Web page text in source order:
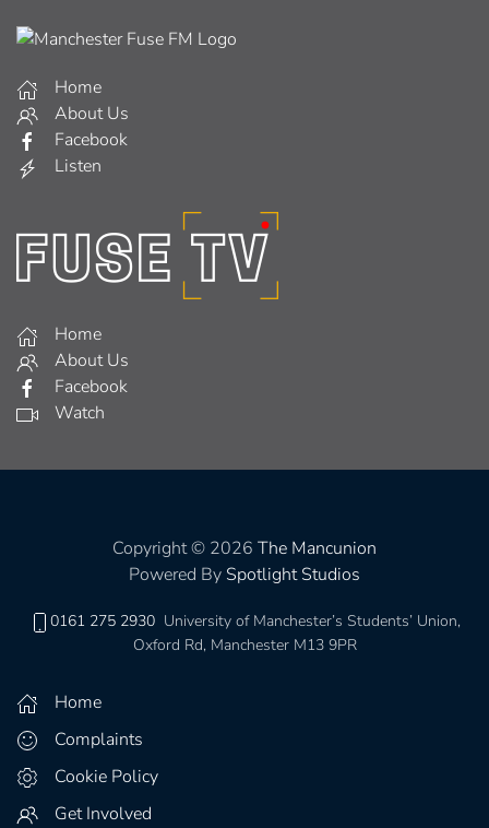
Home
About Us
Facebook
Listen
Home
About Us
Facebook
Watch
Copyright © 2026 The Mancunion
Powered By Spotlight Studios
0161 275 2930 University of Manchester’s Students’ Union,
Oxford Rd, Manchester M13 9PR
Home
Complaints
Cookie Policy
Get Involved